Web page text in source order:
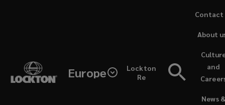
Europe
Lockton
Re
News
and
About
Contact